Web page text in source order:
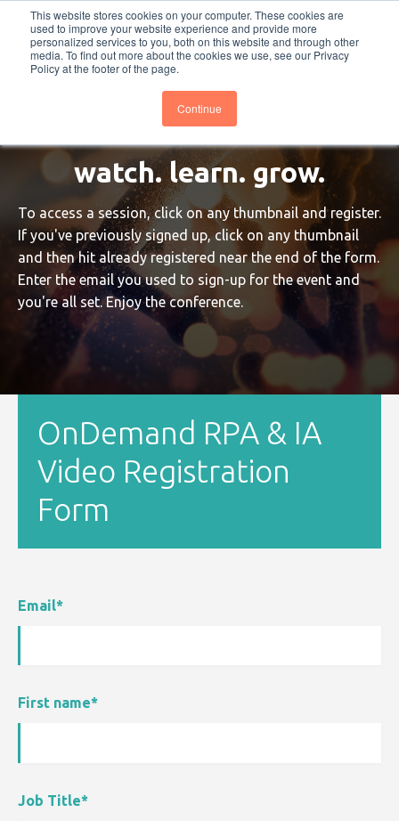
This website stores cookies on your computer. These cookies are
used to improve your website experience and provide more
personalized services to you, both on this website and through other
media. To find out more about the cookies we use, see our Privacy
Policy at the footer of the page.
Continue
PROQIS.com PRO QIS DIGITAL Careers PROQIS.com
BTOESInsights
watch. learn. grow.
To access a session, click on any thumbnail and register.
If you've previously signed up, click on any thumbnail
and then hit already registered near the end of the form.
Enter the email you used to sign-up for the event and
you're all set. Enjoy the conference.
OnDemand RPA & IA
Video Registration
Form
Email*
First name*
Job Title*